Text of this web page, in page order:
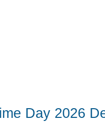
Day 2026